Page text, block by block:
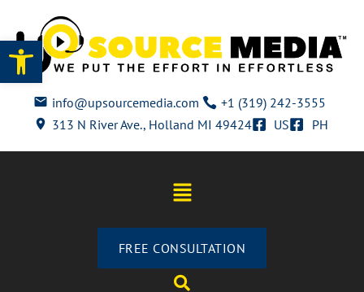
Open toolbar
info@upsourcemedia.com
+1 (319) 242-3555
313 N River Ave., Holland MI 49424
US PH
FREE CONSULTATION